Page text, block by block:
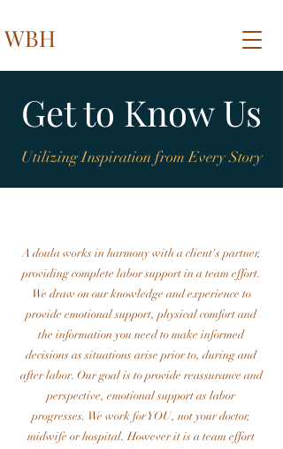
WBH
Get to Know Us
Utilizing Inspiration from Every Story
A doula works in harmony with a client's partner,
providing complete labor support in a team effort.
We draw on our knowledge and experience to
provide emotional support, physical comfort and
the information you need to make informed
decisions as situations arise prior to, during and
after labor. Our goal is to provide reassurance and
perspective, emotional support as labor
progresses. We work for YOU, not your doctor,
midwife or hospital. However it is a team effort